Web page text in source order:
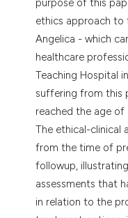
purpose of this
ethics approach to
Angelica - which
healthcare
Teaching Hospital
suffering from this
reached the age of
The ethical-clinical
from the time of
followup,
assessments that
in relation to the